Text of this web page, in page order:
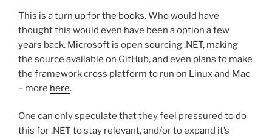
This is a turn up for the books. Who would have
thought this would even have been a option a few
years back. Microsoft is open sourcing .NET, making
the source available on GitHub, and even plans to make
the framework cross platform to run on Linux and Mac
– more here.
One can only speculate that they feel pressured to do
this for .NET to stay relevant, and/or to expand it’s